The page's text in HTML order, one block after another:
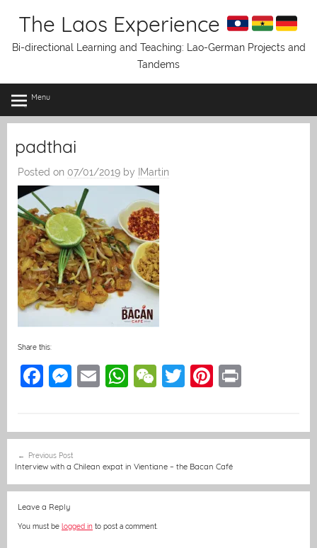
The Laos Experience
Bi-directional Learning and Teaching: Lao-German Projects and
Tandems
Menu
padthai
Posted on 07/01/2019 by IMartin
Share this:
F
e
b
o
o
k
M
e
n
g
E
l
W
s
A
p
W
h
at
T
er
Pi
e
st
navigation
Previous Post
Interview with a Chilean expat in Vientiane – the Bacan Café
Leave a Reply
You must be logged in to post a comment.